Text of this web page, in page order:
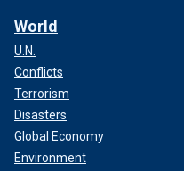
World
U.N.
Conflicts
Terrorism
Disasters
Global Economy
Environment